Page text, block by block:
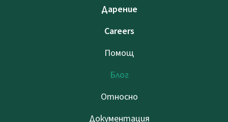
Дарение
Careers
Помощ
Блог
Относно
Документация